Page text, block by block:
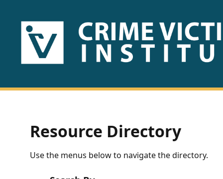
HOME
US
Fact
Sheets
Resource Directory
Use the menus below to navigate the directory.